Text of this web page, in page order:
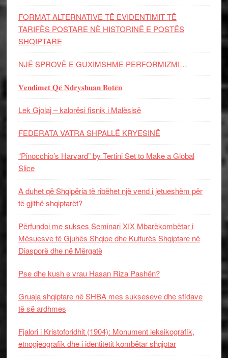
FORMAT ALTERNATIVE TË EVIDENTIMIT TË
TARIFËS POSTARE NË HISTORINË E POSTËS
SHQIPTARE
NJË SPROVË E GUXIMSHME PERFORMIZMI…
𝐕𝐞𝐧𝐝𝐢𝐦𝐞𝐭 𝐐𝐞̈ 𝐍𝐝𝐫𝐲𝐬𝐡𝐮𝐚𝐧 𝐁𝐨𝐭𝐞̈𝐧
Lek Gjolaj – kalorësi fisnik i Malësisë
FEDERATA VATRA SHPALLË KRYESINË
“Pinocchio’s Harvard” by Tertini Set to Make a Global
Slice
A duhet që Shqipëria të ribëhet një vend i jetueshëm për
të gjithë shqiptarët?
Përfundoi me sukses Seminari XIX Mbarëkombëtar i
Mësuesve të Gjuhës Shqipe dhe Kulturës Shqiptare në
Diasporë dhe në Mërgatë
Pse dhe kush e vrau Hasan Riza Pashën?
Gruaja shqiptare në SHBA mes sukseseve dhe sfidave
të së ardhmes
Fjalori i Kristoforidhit (1904): Monument leksikografik,
etnogjeografik dhe i identitetit kombëtar shqiptar